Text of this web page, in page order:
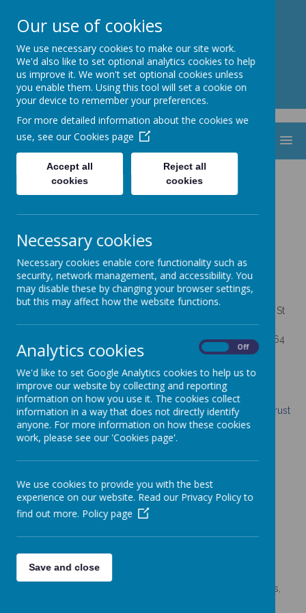
St. Thomas Aquinas
Catholic Primary School
St Gabriel the
Archangel Multi-
Academy Trust
St Thomas Aquinas Catholic Primary School is a member of St
St Gabriel the Archangel Multi-Academy Trust is a family of 64
schools across the Archdiocese of Birmingham.
Registered office address: c/0 Painsley Catholic College,
Station Road, Cheadle, Staffordshire, ST10 1LH
Click here to visit St Gabriel the Archangel Multi-Academy Trust
Website.
To access annual reports and accounts for St Gabriel the
Archangel Multi-Academy Trust, including:
·annual report
·annual audited report
·memorandum of association
·articles of association
the relevant business and financial interests of members,
Our use of cookies
We use necessary cookies to make our site work.
We'd also like to set optional analytics cookies to help
us improve it. We won't set optional cookies unless
you enable them. Using this tool will set a cookie on
your device to remember your preferences.
For more detailed information about the cookies we
use, see our Cookies page
Accept all
cookies
Reject all
cookies
Necessary cookies
Necessary cookies enable core functionality such as
security, network management, and accessibility. You
may disable these by changing your browser settings,
but this may affect how the website functions.
Analytics cookies Off
We'd like to set Google Analytics cookies to help us to
improve our website by collecting and reporting
information on how you use it. The cookies collect
information in a way that does not directly identify
anyone. For more information on how these cookies
work, please see our 'Cookies page'.
We use cookies to provide you with the best
experience on our website. Read our Privacy Policy to
find out more. Policy page
Save and close